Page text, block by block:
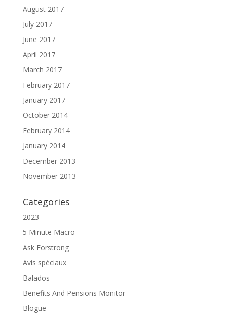
August 2017
July 2017
June 2017
April 2017
March 2017
February 2017
January 2017
October 2014
February 2014
January 2014
December 2013
November 2013
Categories
2023
5 Minute Macro
Ask Forstrong
Avis spéciaux
Balados
Benefits And Pensions Monitor
Blogue